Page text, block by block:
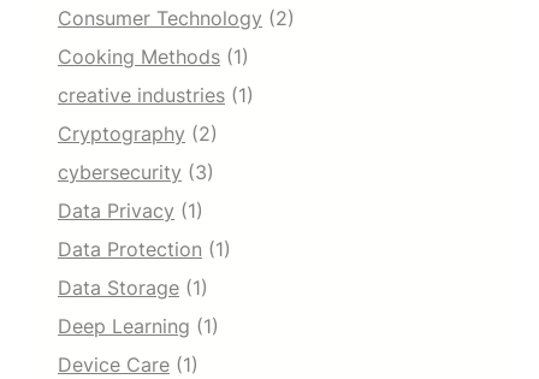
Consumer Technology (2)
Cooking Methods (1)
creative industries (1)
Cryptography (2)
cybersecurity (3)
Data Privacy (1)
Data Protection (1)
Data Storage (1)
Deep Learning (1)
Device Care (1)